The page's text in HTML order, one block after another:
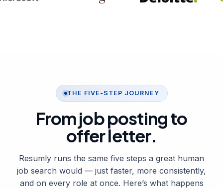
THE FIVE-STEP JOURNEY
From job posting to
offer letter.
Resumly runs the same five steps a great human
job search would — just faster, more consistently,
and on every role at once. Here’s what happens